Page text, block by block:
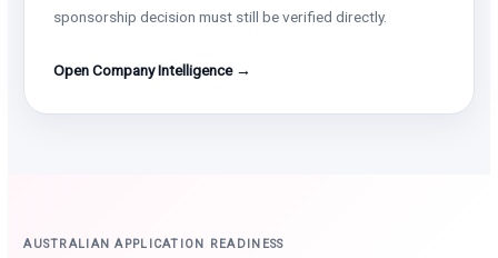
sponsorship decision must still be verified directly.
Open Company Intelligence →
AUSTRALIAN APPLICATION READINESS